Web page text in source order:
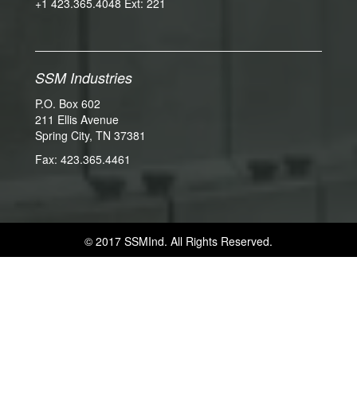
+1 423.365.4048 Ext: 221
SSM Industries
P.O. Box 602
211 Ellis Avenue
Spring City, TN 37381
Fax: 423.365.4461
© 2017 SSMInd. All Rights Reserved.